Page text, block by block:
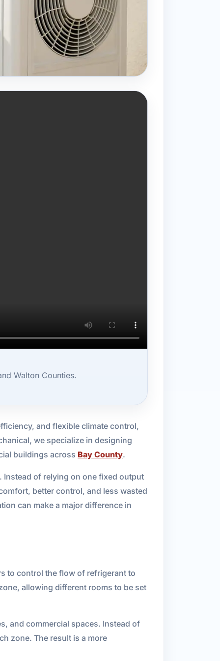
Walton Counties.
and flexible climate control,
we specialize in designing
buildings across Bay County.
Instead of relying on one fixed output
better control, and less wasted
can make a major difference in
to control the flow of refrigerant to
allowing different rooms to be set
and commercial spaces. Instead of
zone. The result is a more